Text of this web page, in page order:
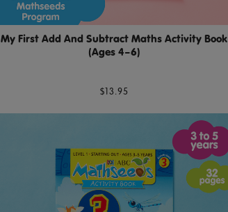
My First Add And Subtract Maths Activity Book
(Ages 4–6)
$13.95